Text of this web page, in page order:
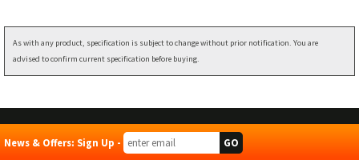
As with any product, specification is subject to change without prior notification. You are
advised to confirm current specification before buying.
News & Offers: Sign Up -